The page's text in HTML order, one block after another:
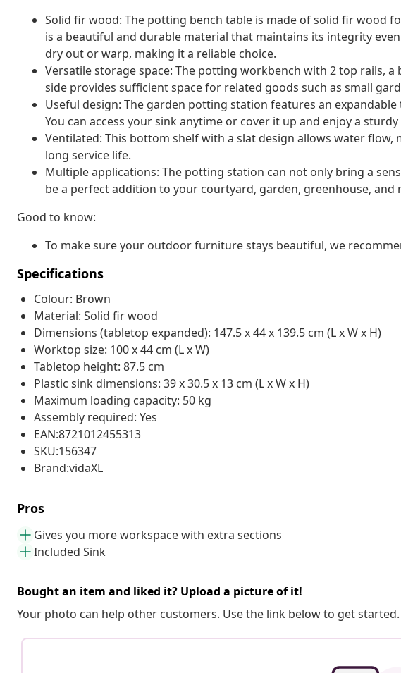
Solid fir wood: The potting bench table is made of solid fir wood
is a beautiful and durable material that maintains its integrity
dry out or warp, making it a reliable choice.
Versatile storage space: The potting workbench with 2 top rails,
side provides sufficient space for related goods such as small
Useful design: The garden potting station features an
You can access your sink anytime or cover it up and enjoy a
Ventilated: This bottom shelf with a slat design allows water
long service life.
Multiple applications: The potting station can not only bring a
be a perfect addition to your courtyard, garden, greenhouse, and
Good to know:
To make sure your outdoor furniture stays beautiful, we
Specifications
Colour: Brown
Material: Solid fir wood
Dimensions (tabletop expanded): 147.5 x 44 x 139.5 cm (L x W x H)
Worktop size: 100 x 44 cm (L x W)
Tabletop height: 87.5 cm
Plastic sink dimensions: 39 x 30.5 x 13 cm (L x W x H)
Maximum loading capacity: 50 kg
Assembly required: Yes
EAN:8721012455313
SKU:156347
Brand:vidaXL
Pros
Gives you more workspace with extra sections
Included Sink
Bought an item and liked it? Upload a picture of it!
Your photo can help other customers. Use the link below to get started.